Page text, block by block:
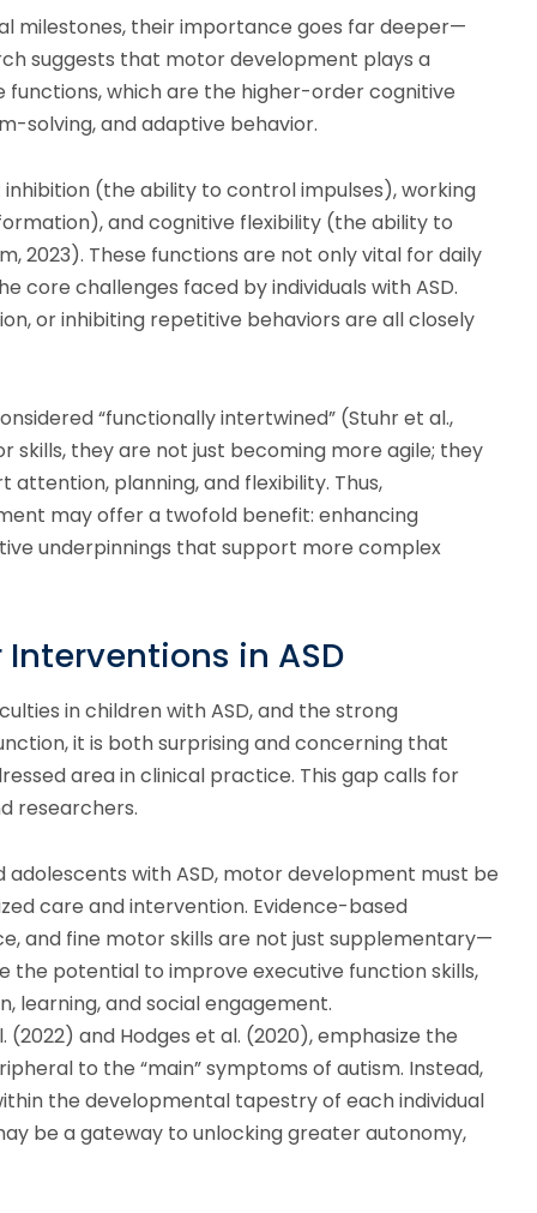
milestones, their importance goes far deeper—
suggests that motor development plays a
which are the higher-order cognitive
solving, and adaptive behavior.
(the ability to control impulses), working
and cognitive flexibility (the ability to
2023). These functions are not only vital for daily
core challenges faced by individuals with ASD.
or inhibiting repetitive behaviors are all closely
“functionally intertwined” (Stuhr et al.,
skills, they are not just becoming more agile; they
planning, and flexibility. Thus,
may offer a twofold benefit: enhancing
underpinnings that support more complex
in ASD
in children with ASD, and the strong
it is both surprising and concerning that
area in clinical practice. This gap calls for
researchers.
with ASD, motor development must be
care and intervention. Evidence-based
and fine motor skills are not just supplementary—
the potential to improve executive function skills,
learning, and social engagement.
and Hodges et al. (2020), emphasize the
to the “main” symptoms of autism. Instead,
the developmental tapestry of each individual
be a gateway to unlocking greater autonomy,